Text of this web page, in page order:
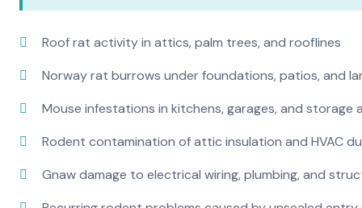
Roof rat activity in attics, palm trees, and rooflines
Norway rat burrows under foundations, patios, and
Mouse infestations in kitchens, garages, and storage
Rodent contamination of attic insulation and HVAC
Gnaw damage to electrical wiring, plumbing, and